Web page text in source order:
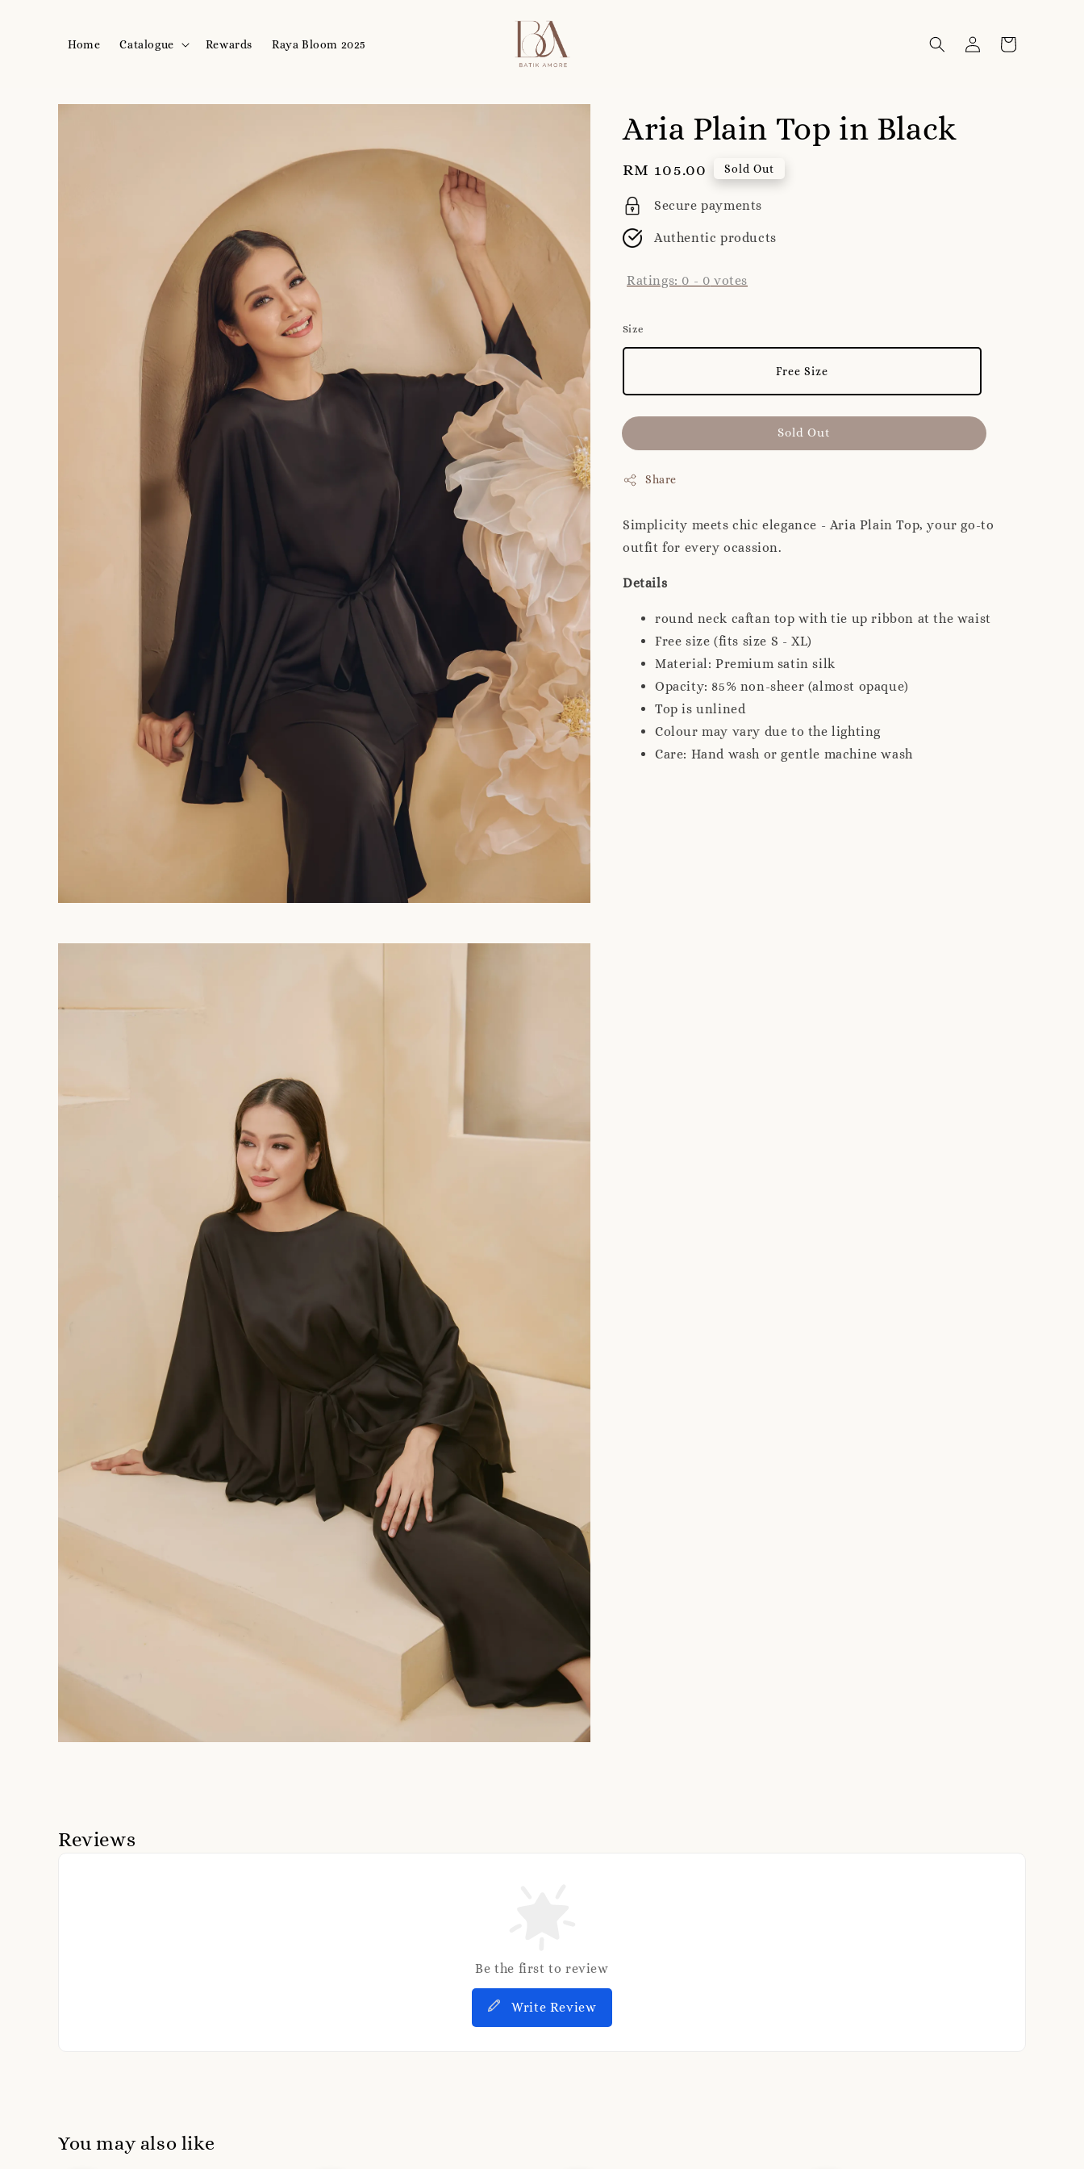
Home Catalogue Rewards Raya Bloom 2025
Aria Plain Top in Black
Regular
price
RM 105.00 Sold Out
Secure payments
Authentic products
Ratings: 0 - 0 votes
Size
Free Size
Sold Out
Share
Simplicity meets chic elegance - Aria Plain Top, your go-to
outfit for every ocassion.
Details
round neck caftan top with tie up ribbon at the waist
Free size (fits size S - XL)
Material: Premium satin silk
Opacity: 85% non-sheer (almost opaque)
Top is unlined
Colour may vary due to the lighting
Care: Hand wash or gentle machine wash
Reviews
Be the first to review
Write Review
You may also like